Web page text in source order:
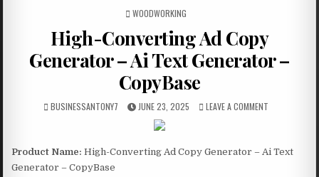
POSTED IN
WOODWORKING
High-Converting Ad Copy
Generator – Ai Text Generator –
CopyBase
BUSINESSANTONY7 JUNE 23, 2025 LEAVE A COMMENT
Product Name: High-Converting Ad Copy Generator – Ai Text
Generator – CopyBase